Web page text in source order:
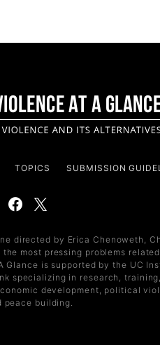
TOPICS SUBMISSION
directed by Erica Chenoweth,
most pressing problems
Glance is supported by the UC
specializing in research,
development, political
peace building.